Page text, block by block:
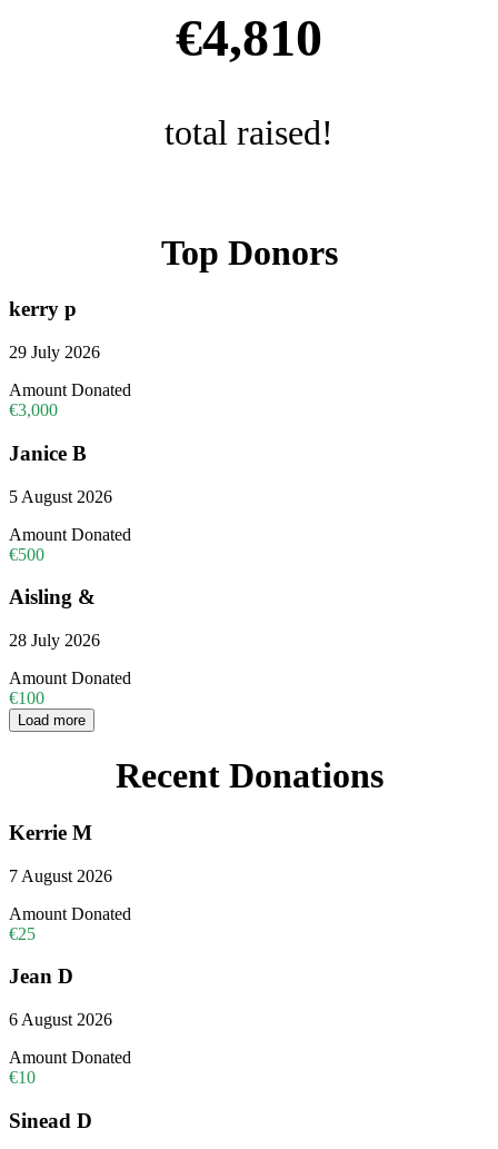
€4,810
total raised!
Top Donors
kerry p
29 July 2026
Amount Donated
€3,000
Janice B
5 August 2026
Amount Donated
€500
Aisling &
28 July 2026
Amount Donated
€100
Load more
Recent Donations
Kerrie M
7 August 2026
Amount Donated
€25
Jean D
6 August 2026
Amount Donated
€10
Sinead D